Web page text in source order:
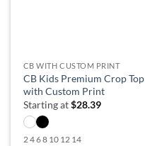
CB WITH CUSTOM PRINT
CB Kids Premium Crop Top
with Custom Print
Starting at$28.39
2 4 6 8 10 12 14